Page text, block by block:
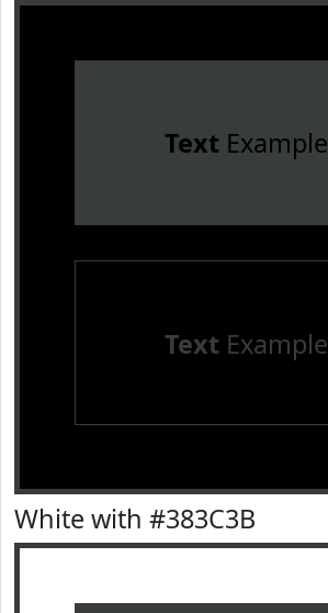
TextExample
TextExample
White with #383C3B